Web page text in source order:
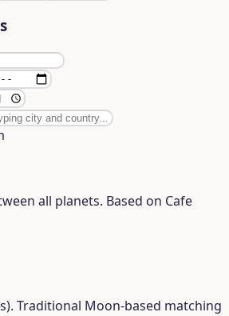
all planets. Based on Cafe
Traditional Moon-based matching